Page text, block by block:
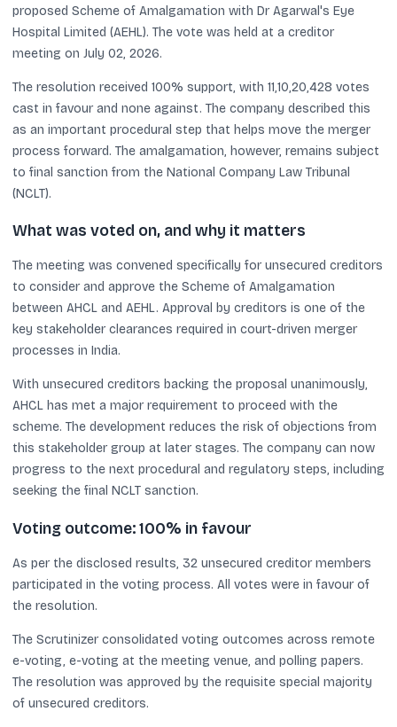
proposed Scheme of Amalgamation with Dr Agarwal's Eye
Hospital Limited (AEHL). The vote was held at a creditor
meeting on July 02, 2026.
The resolution received 100% support, with 11,10,20,428 votes
cast in favour and none against. The company described this
as an important procedural step that helps move the merger
process forward. The amalgamation, however, remains subject
to final sanction from the National Company Law Tribunal
(NCLT).
What was voted on, and why it matters
The meeting was convened specifically for unsecured creditors
to consider and approve the Scheme of Amalgamation
between AHCL and AEHL. Approval by creditors is one of the
key stakeholder clearances required in court-driven merger
processes in India.
With unsecured creditors backing the proposal unanimously,
AHCL has met a major requirement to proceed with the
scheme. The development reduces the risk of objections from
this stakeholder group at later stages. The company can now
progress to the next procedural and regulatory steps, including
seeking the final NCLT sanction.
Voting outcome: 100% in favour
As per the disclosed results, 32 unsecured creditor members
participated in the voting process. All votes were in favour of
the resolution.
The Scrutinizer consolidated voting outcomes across remote
e-voting, e-voting at the meeting venue, and polling papers.
The resolution was approved by the requisite special majority
of unsecured creditors.